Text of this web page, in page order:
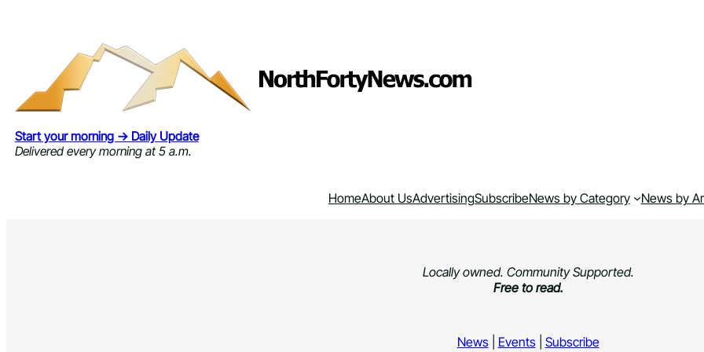
Start your morning → Daily Update
Delivered every morning at 5 a.m.
HomeAbout UsAdvertisingSubscribeNews by Category News by
Locally owned. Community Supported.
Free to read.
News| Events| Subscribe